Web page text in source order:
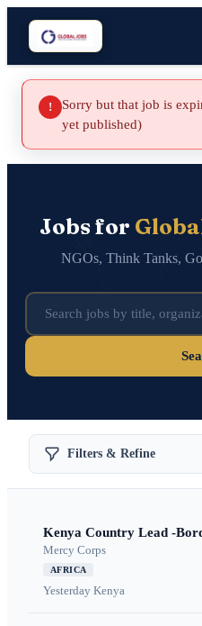
!
Sorry but that job is
yet published)
Jobs for
NGOs, Think Tanks,
Filters & Refine
Kenya Country Lead -
Mercy Corps
AFRICA
Yesterday Kenya